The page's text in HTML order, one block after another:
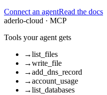
Connect an agentRead the docs
aderlo-cloud · MCP
Tools your agent gets
→list_files
→write_file
→add_dns_record
→account_usage
→list_databases